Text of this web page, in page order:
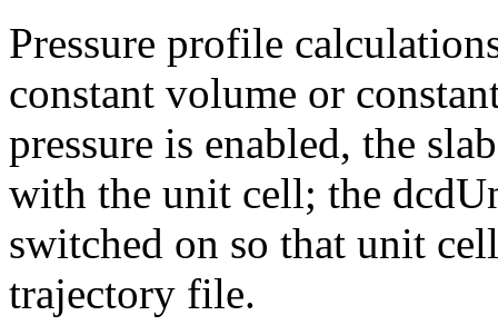
Pressure profile
constant volume or
pressure is enabled, the
with the unit cell; the
switched on so that unit
trajectory file.